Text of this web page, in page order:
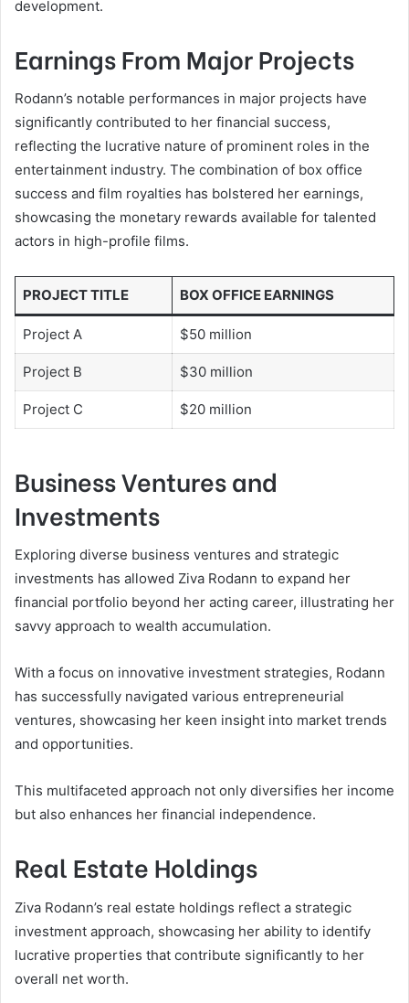
development.
Earnings From Major Projects
Rodann’s notable performances in major projects have
significantly contributed to her financial success,
reflecting the lucrative nature of prominent roles in the
entertainment industry. The combination of box office
success and film royalties has bolstered her earnings,
showcasing the monetary rewards available for talented
actors in high-profile films.
PROJECT TITLE BOX OFFICE EARNINGS
Project A $50 million
Project B $30 million
Project C $20 million
Business Ventures and
Investments
Exploring diverse business ventures and strategic
investments has allowed Ziva Rodann to expand her
financial portfolio beyond her acting career, illustrating her
savvy approach to wealth accumulation.
With a focus on innovative investment strategies, Rodann
has successfully navigated various entrepreneurial
ventures, showcasing her keen insight into market trends
and opportunities.
This multifaceted approach not only diversifies her income
but also enhances her financial independence.
Real Estate Holdings
Ziva Rodann’s real estate holdings reflect a strategic
investment approach, showcasing her ability to identify
lucrative properties that contribute significantly to her
overall net worth.